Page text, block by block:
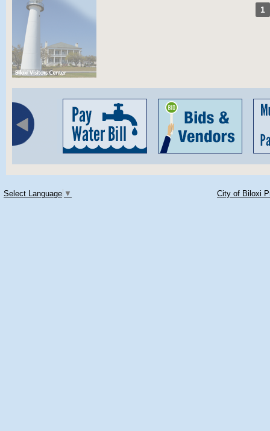
1
Select Language ▼ City of Biloxi